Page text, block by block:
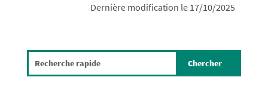
Dernière modification le 17/10/2025